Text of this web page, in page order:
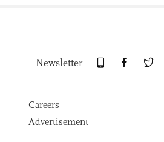
Newsletter
Careers
Advertisement